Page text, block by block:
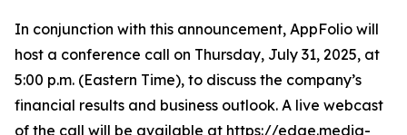
In conjunction with this announcement, AppFolio will
host a conference call on Thursday, July 31, 2025, at
5:00 p.m. (Eastern Time), to discuss the company’s
financial results and business outlook. A live webcast
of the call will be available at https://edge.media-